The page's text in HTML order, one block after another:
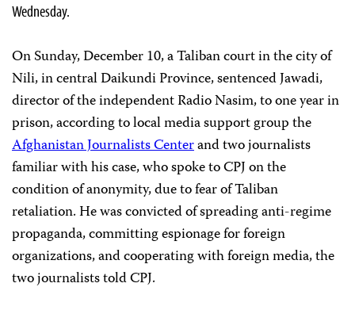
Wednesday.
On Sunday, December 10, a Taliban court in the city of
Nili, in central Daikundi Province, sentenced Jawadi,
director of the independent Radio Nasim, to one year in
prison, according to local media support group the
Afghanistan Journalists Centerand two journalists
familiar with his case, who spoke to CPJ on the
condition of anonymity, due to fear of Taliban
retaliation. He was convicted of spreading anti-regime
propaganda, committing espionage for foreign
organizations, and cooperating with foreign media, the
two journalists told CPJ.